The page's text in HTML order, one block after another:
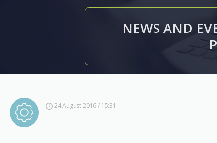
NEWS AND
24 August 2016 / 15:31